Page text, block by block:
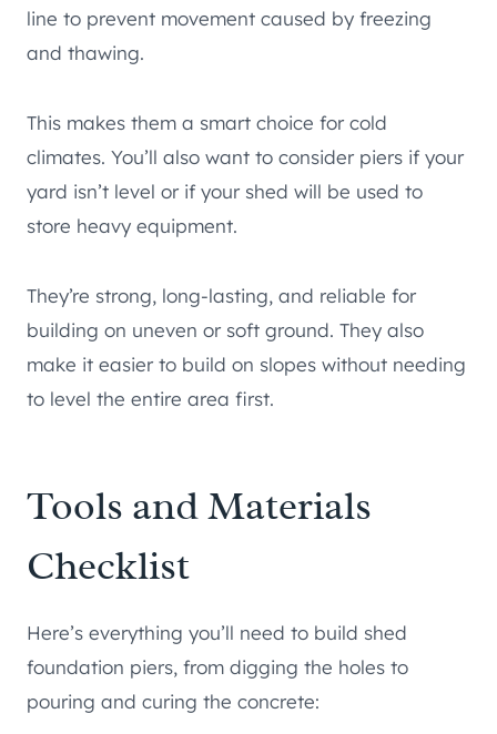
line to prevent movement caused by freezing
and thawing.
This makes them a smart choice for cold
climates. You’ll also want to consider piers if your
yard isn’t level or if your shed will be used to
store heavy equipment.
They’re strong, long-lasting, and reliable for
building on uneven or soft ground. They also
make it easier to build on slopes without needing
to level the entire area first.
Tools and Materials
Checklist
Here’s everything you’ll need to build shed
foundation piers, from digging the holes to
pouring and curing the concrete: